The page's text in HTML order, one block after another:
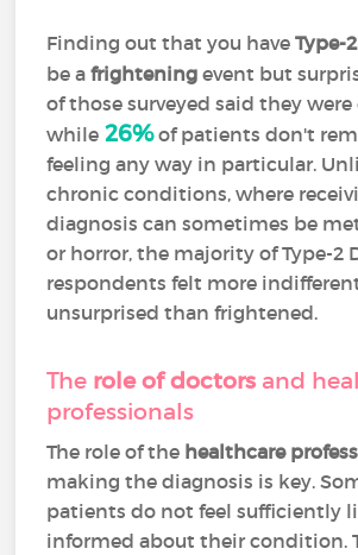
Finding out that you haveType-
be afrighteningevent but
of those surveyed said they
while 26%of patients don't
feeling any way in particular.
chronic conditions, where
diagnosis can sometimes be
or horror, the majority of Type-2
respondents felt more
unsurprised than frightened.
The role of doctors and
professionals
The role of the healthcare
making the diagnosis is key.
patients do not feel sufficiently
informed about their condition.